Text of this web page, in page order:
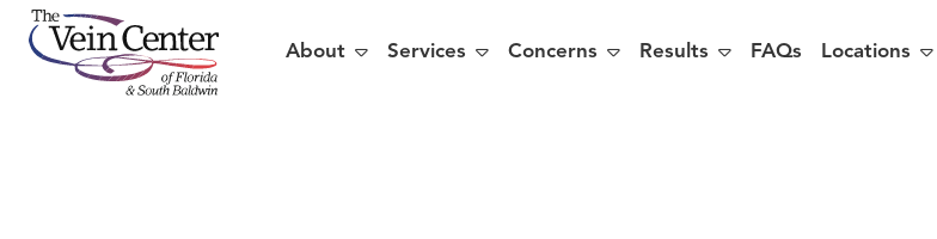
About  Services  Concerns  Results  FAQs Locations 